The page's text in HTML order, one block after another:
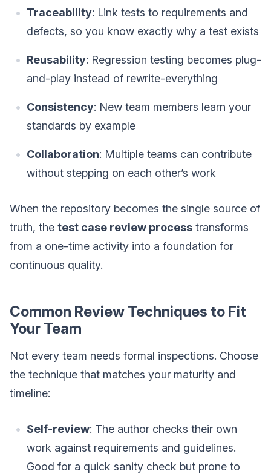
Traceability: Link tests to requirements and
defects, so you know exactly why a test exists
Reusability: Regression testing becomes plug-
and-play instead of rewrite-everything
Consistency: New team members learn your
standards by example
Collaboration: Multiple teams can contribute
without stepping on each other’s work
When the repository becomes the single source of
truth, the test case review process transforms
from a one-time activity into a foundation for
continuous quality.
Common Review Techniques to Fit
Your Team
Not every team needs formal inspections. Choose
the technique that matches your maturity and
timeline:
Self-review: The author checks their own
work against requirements and guidelines.
Good for a quick sanity check but prone to